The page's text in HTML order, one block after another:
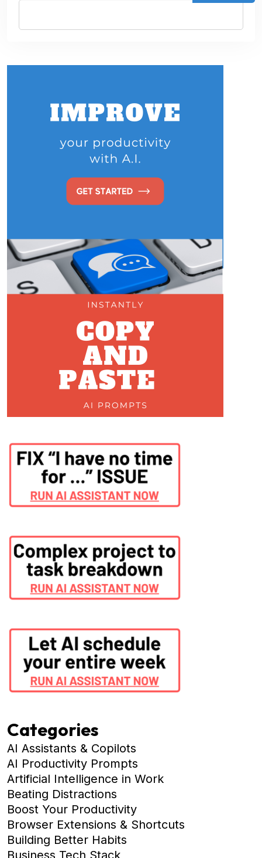
Categories
AI Assistants & Copilots
AI Productivity Prompts
Artificial Intelligence in Work
Beating Distractions
Boost Your Productivity
Browser Extensions & Shortcuts
Building Better Habits